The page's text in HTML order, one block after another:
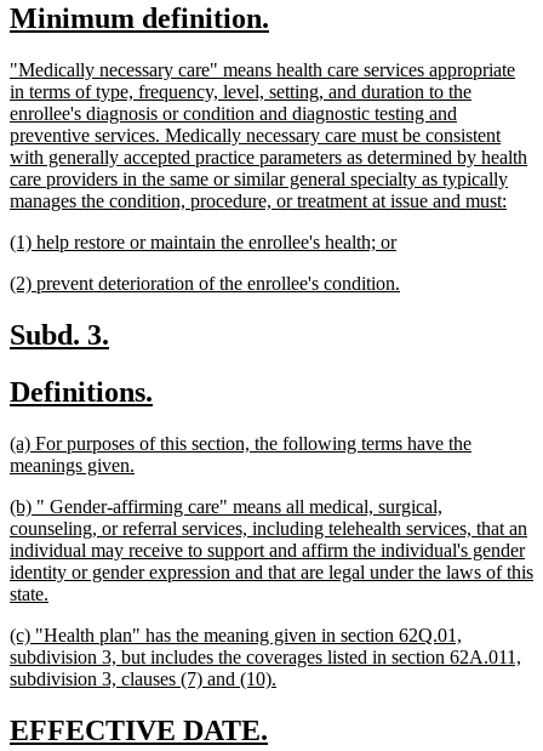
begin
end
new
begin
Minimum definition.
end
new
text
begin
"Medically necessary care" means health care services appropriate
in terms of type, frequency, level, setting, and duration to the
enrollee's diagnosis or condition and diagnostic testing and
preventive services. Medically necessary care must be consistent
with generally accepted practice parameters as determined by health
care providers in the same or similar general specialty as typically
manages the condition, procedure, or treatment at issue and must:
new
begin
(1) help restore or maintain the enrollee's health; ornew
end
new
begin
(2) prevent deterioration of the enrollee's condition.
new
begin
Subd. 3.
end
new
begin
Definitions.
end
new
text
(a) For purposes of this section, the following terms have the
meanings given.
end
new
text
begin
(b) " Gender-affirming care" means all medical, surgical,
counseling, or referral services, including telehealth services, that an
individual may receive to support and affirm the individual's gender
identity or gender expression and that are legal under the laws of this
state.
end
new
text
begin
(c) "Health plan" has the meaning given in section 62Q.01,
subdivision 3, but includes the coverages listed in section 62A.011,
subdivision 3, clauses (7) and (10).
new
EFFECTIVE DATE.